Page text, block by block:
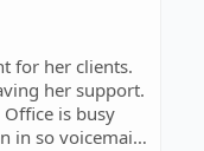
for her clients.
her support.
Office is busy
in so voicemails